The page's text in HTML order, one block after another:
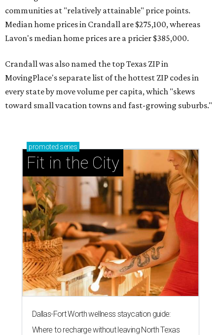
communities at "relatively attainable" price points.
Median home prices in Crandall are $275,100, whereas
Lavon's median home prices are a pricier $385,000.
Crandall was also named the top Texas ZIP in
MovingPlace's separate list of the hottest ZIP codes in
every state by move volume per capita, which "skews
toward small vacation towns and fast-growing suburbs."
promoted series
Fit in the City
Dallas-Fort Worth wellness staycation guide:
Where to recharge without leaving North Texas